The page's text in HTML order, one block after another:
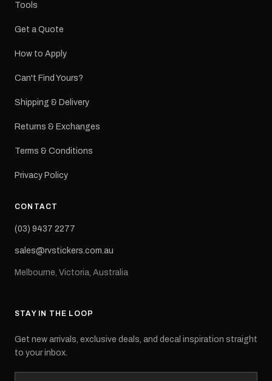
Tools
Get a Quote
How to Apply
Can't Find Yours?
Shipping & Delivery
Returns & Exchanges
Terms & Conditions
Privacy Policy
CONTACT
(03) 9437 2277
sales@rvstickers.com.au
Melbourne, Victoria, Australia
STAY IN THE LOOP
Get new arrivals, exclusive deals, and decal inspiration straight
to your inbox.